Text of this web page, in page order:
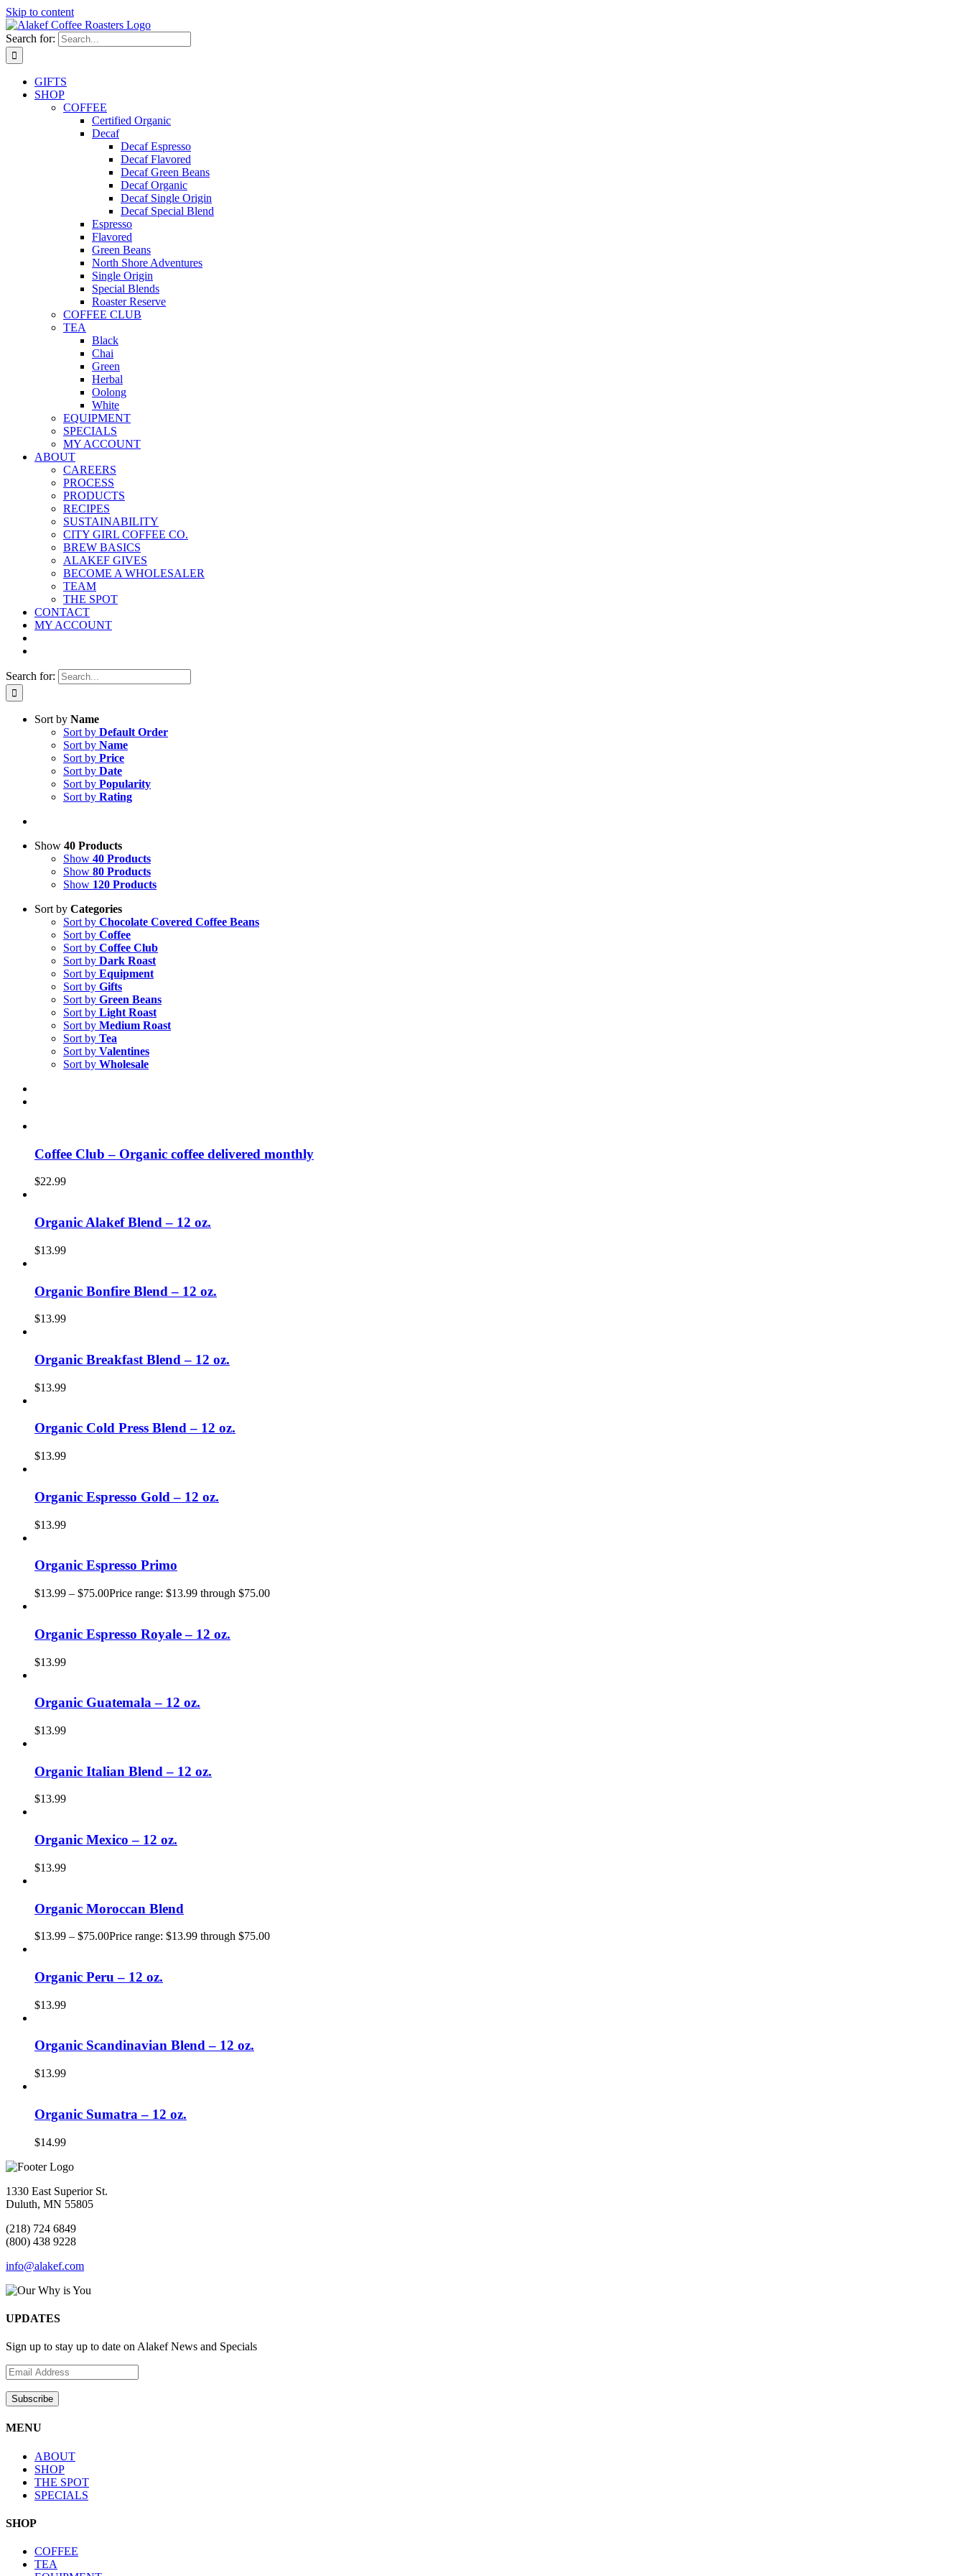
Skip to content
Search for:
GIFTS
SHOP
COFFEE
Certified Organic
Decaf
Decaf Espresso
Decaf Flavored
Decaf Green Beans
Decaf Organic
Decaf Single Origin
Decaf Special Blend
Espresso
Flavored
Green Beans
North Shore Adventures
Single Origin
Special Blends
Roaster Reserve
COFFEE CLUB
TEA
Black
Chai
Green
Herbal
Oolong
White
EQUIPMENT
SPECIALS
MY ACCOUNT
ABOUT
CAREERS
PROCESS
PRODUCTS
RECIPES
SUSTAINABILITY
CITY GIRL COFFEE CO.
BREW BASICS
ALAKEF GIVES
BECOME A WHOLESALER
TEAM
THE SPOT
CONTACT
MY ACCOUNT
Search for:
Sort by Name
Sort by Default Order
Sort by Name
Sort by Price
Sort by Date
Sort by Popularity
Sort by Rating
Show 40 Products
Show 40 Products
Show 80 Products
Show 120 Products
Sort by Categories
Sort by Chocolate Covered Coffee Beans
Sort by Coffee
Sort by Coffee Club
Sort by Dark Roast
Sort by Equipment
Sort by Gifts
Sort by Green Beans
Sort by Light Roast
Sort by Medium Roast
Sort by Tea
Sort by Valentines
Sort by Wholesale
Coffee Club – Organic coffee delivered monthly
$22.99
Organic Alakef Blend – 12 oz.
$13.99
Organic Bonfire Blend – 12 oz.
$13.99
Organic Breakfast Blend – 12 oz.
$13.99
Organic Cold Press Blend – 12 oz.
$13.99
Organic Espresso Gold – 12 oz.
$13.99
Organic Espresso Primo
$13.99 – $75.00Price range: $13.99 through $75.00
Organic Espresso Royale – 12 oz.
$13.99
Organic Guatemala – 12 oz.
$13.99
Organic Italian Blend – 12 oz.
$13.99
Organic Mexico – 12 oz.
$13.99
Organic Moroccan Blend
$13.99 – $75.00Price range: $13.99 through $75.00
Organic Peru – 12 oz.
$13.99
Organic Scandinavian Blend – 12 oz.
$13.99
Organic Sumatra – 12 oz.
$14.99
1330 East Superior St.
Duluth, MN 55805
(218) 724 6849
(800) 438 9228
info@alakef.com
UPDATES
Sign up to stay up to date on Alakef News and Specials
MENU
ABOUT
SHOP
THE SPOT
SPECIALS
SHOP
COFFEE
TEA